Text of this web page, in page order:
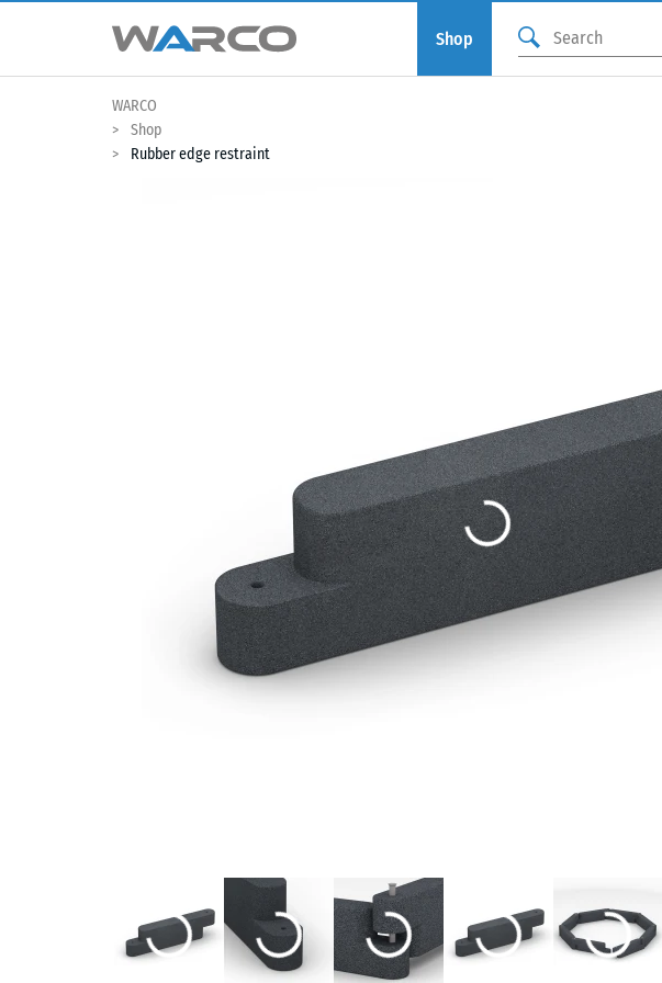
Shop
WARCO
Shop
Rubber edge restraint